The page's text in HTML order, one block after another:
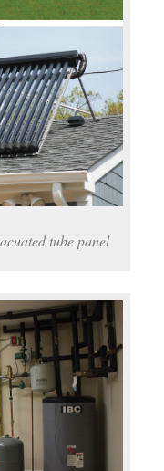
tube panel